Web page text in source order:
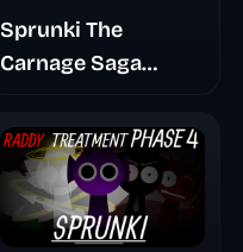
Sprunki The
Carnage Saga